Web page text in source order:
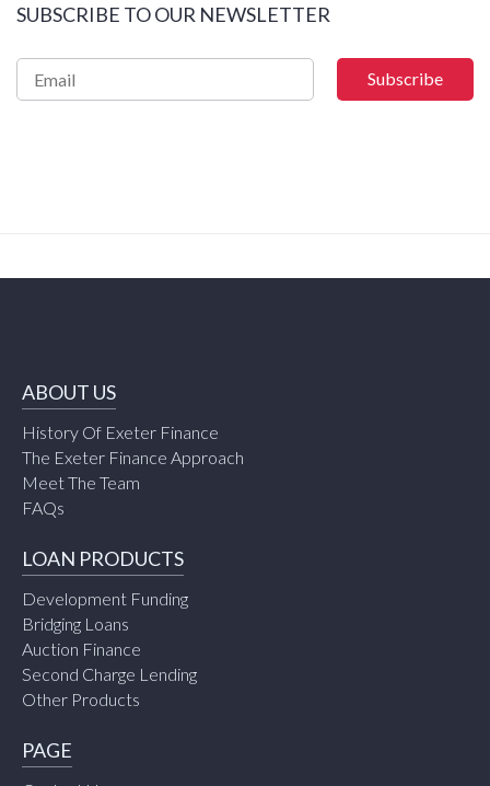
SUBSCRIBE TO OUR NEWSLETTER
ABOUT US
History Of Exeter Finance
The Exeter Finance Approach
Meet The Team
FAQs
LOAN PRODUCTS
Development Funding
Bridging Loans
Auction Finance
Second Charge Lending
Other Products
PAGE